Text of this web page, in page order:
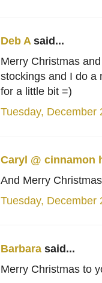
Deb Asaid...
Merry Christmas
stockings and I do a
for a little bit =)
Tuesday, December
Caryl @ cinnamon
And Merry
Tuesday, December
Barbara said...
Merry Christmas to